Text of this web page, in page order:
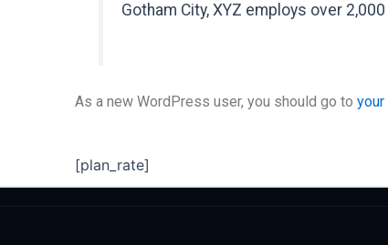
Gotham City, XYZ employs over
As a new WordPress user, you should go to your
[plan_rate]